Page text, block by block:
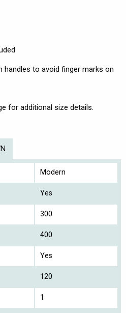
handles to avoid finger marks on
for additional size details.
Modern
Yes
300
400
Yes
120
1